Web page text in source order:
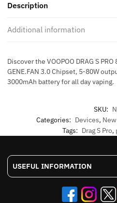
STARTER
quantity
Description
Additional information
Discover the VOOPOO DRAG S
GENE.FAN 3.0 Chipset, 5-80W
3000mAh battery for all day vaping.
SKU:
Categories: Devices,
Tags: Drag S Pro,
USEFUL INFORMATION